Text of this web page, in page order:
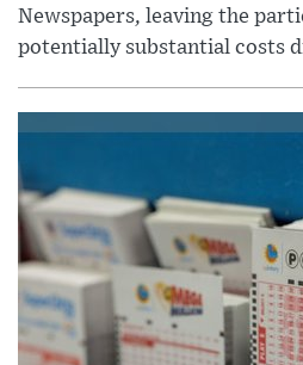
Newspapers, leaving the
potentially substantial costs